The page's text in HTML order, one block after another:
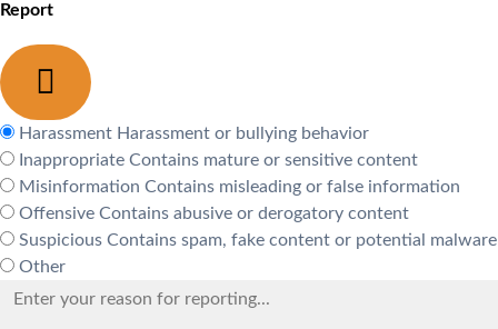
Report
Harassment Harassment or bullying behavior
Inappropriate Contains mature or sensitive content
Misinformation Contains misleading or false information
Offensive Contains abusive or derogatory content
Suspicious Contains spam, fake content or potential malware
Other